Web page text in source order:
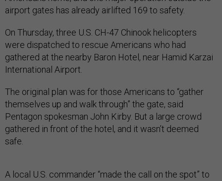
airport gates has already airlifted 169 to safety.
On Thursday, three U.S. CH-47 Chinook helicopters
were dispatched to rescue Americans who had
gathered at the nearby Baron Hotel, near Hamid Karzai
International Airport.
The original plan was for those Americans to “gather
themselves up and walk through” the gate, said
Pentagon spokesman John Kirby. But a large crowd
gathered in front of the hotel, and it wasn’t deemed
safe.
A local U.S. commander “made the call on the spot” to